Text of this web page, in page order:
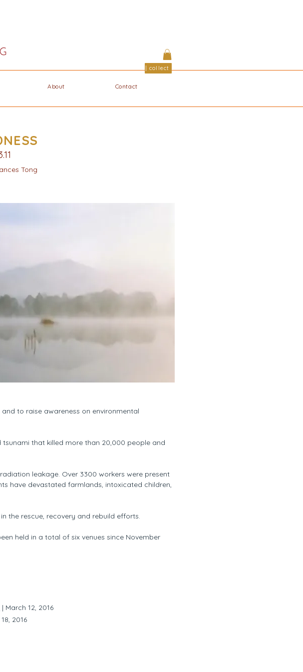
| collect
About Contact
Tong
to raise awareness on environmental
tsunami that killed more than 20,000 people and
leakage. Over 3300 workers were present
have devastated farmlands, intoxicated children,
the rescue, recovery and rebuild efforts.
held in a total of six venues since November
| March 12, 2016
2016